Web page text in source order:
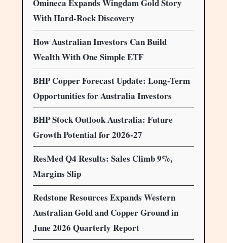
Omineca Expands Wingdam Gold Story
With Hard-Rock Discovery
How Australian Investors Can Build
Wealth With One Simple ETF
BHP Copper Forecast Update: Long-Term
Opportunities for Australia Investors
BHP Stock Outlook Australia: Future
Growth Potential for 2026-27
ResMed Q4 Results: Sales Climb 9%,
Margins Slip
Redstone Resources Expands Western
Australian Gold and Copper Ground in
June 2026 Quarterly Report